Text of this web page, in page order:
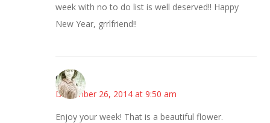
week with no to do list is well deserved!! Happy
New Year, grrlfriend!!
claudia
December 26, 2014 at 9:50 am
Enjoy your week! That is a beautiful flower.